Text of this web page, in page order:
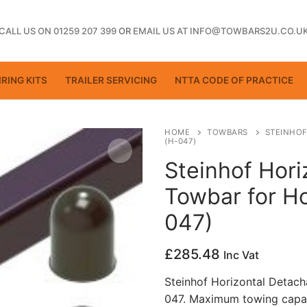
US ON 01259 207 399OR EMAIL US AT
KITS TRAILER SERVICING NTTA CODE OF PRACTICE
HOME TOWBARS
(H-047)
Steinhof
Towbar for
047)
£285.48 Inc Vat
Steinhof Horizontal
047. Maximum towing